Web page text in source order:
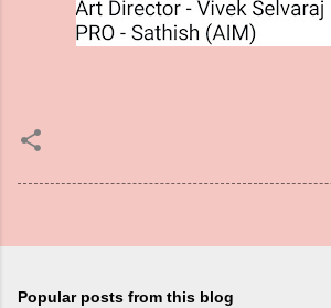
Popular posts from this blog